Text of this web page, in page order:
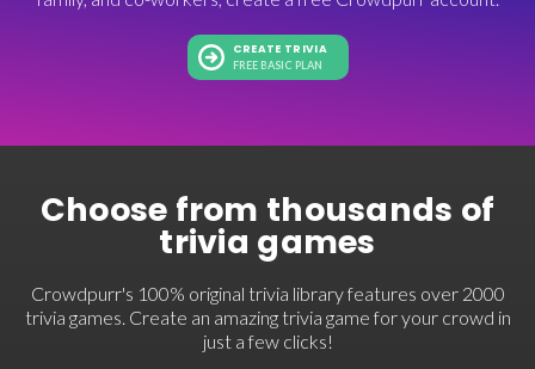
CREATE TRIVIA
FREE BASIC PLAN
Choose from thousands of
trivia games
Crowdpurr's 100% original trivia library features over 2000
trivia games. Create an amazing trivia game for your crowd in
just a few clicks!